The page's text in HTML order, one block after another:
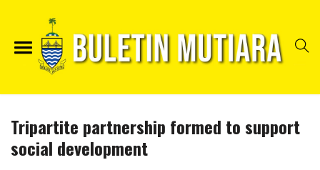
Tripartite partnership formed to support
social development